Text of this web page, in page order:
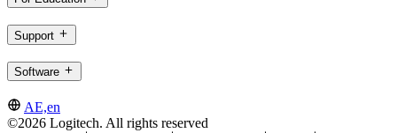
Support
Software
AE,en
©2026 Logitech. All rights reserved